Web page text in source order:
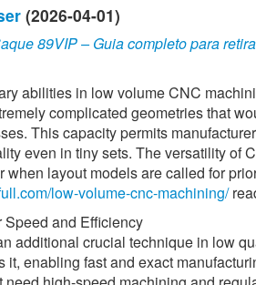
(2026-04-01)
89VIP – Guia completo para
abilities in low volume CNC
complicated geometries that
This capacity permits
even in tiny sets. The versatility of
when layout models are called for
low-volume-cnc-machining/
Speed and Efficiency
additional crucial technique in low
it, enabling fast and exact